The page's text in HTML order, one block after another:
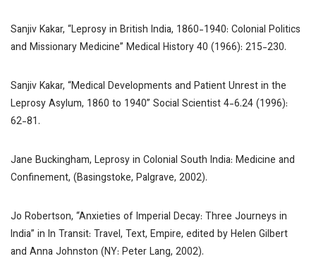
Sanjiv Kakar, “Leprosy in British India, 1860-1940: Colonial Politics
and Missionary Medicine” Medical History40 (1966): 215-230.
Sanjiv Kakar, “Medical Developments and Patient Unrest in the
Leprosy Asylum, 1860 to 1940” Social Scientist4-6.24 (1996):
62-81.
Jane Buckingham, Leprosy in Colonial South India: Medicine and
Confinement, (Basingstoke, Palgrave, 2002).
Jo Robertson, “Anxieties of Imperial Decay: Three Journeys in
India” in In Transit: Travel, Text, Empire, edited by Helen Gilbert
and Anna Johnston (NY: Peter Lang, 2002).